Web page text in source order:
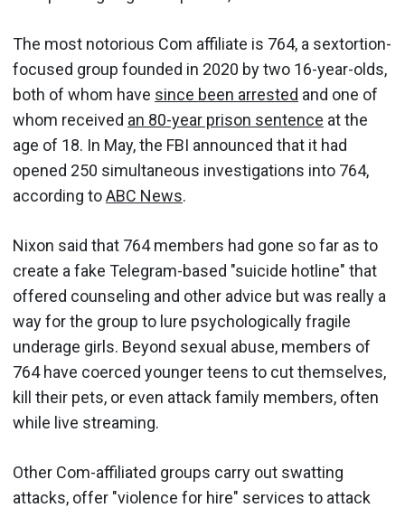
The most notorious Com affiliate is 764, a sextortion-
focused group founded in 2020 by two 16-year-olds,
both of whom have since been arrested and one of
whom received an 80-year prison sentence at the
age of 18. In May, the FBI announced that it had
opened 250 simultaneous investigations into 764,
according toABC News.
Nixon said that 764 members had gone so far as to
create a fake Telegram-based "suicide hotline" that
offered counseling and other advice but was really a
way for the group to lure psychologically fragile
underage girls. Beyond sexual abuse, members of
764 have coerced younger teens to cut themselves,
kill their pets, or even attack family members, often
while live streaming.
Other Com-affiliated groups carry out swatting
attacks, offer "violence for hire" services to attack